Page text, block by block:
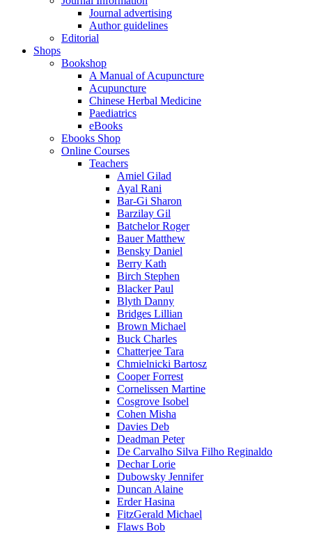
Journal advertising
Author guidelines
Editorial
Shops
Bookshop
A Manual of Acupuncture
Acupuncture
Chinese Herbal Medicine
Paediatrics
eBooks
Ebooks Shop
Online Courses
Teachers
Amiel Gilad
Ayal Rani
Bar-Gi Sharon
Barzilay Gil
Batchelor Roger
Bauer Matthew
Bensky Daniel
Berry Kath
Birch Stephen
Blacker Paul
Blyth Danny
Bridges Lillian
Brown Michael
Buck Charles
Chatterjee Tara
Chmielnicki Bartosz
Cooper Forrest
Cornelissen Martine
Cosgrove Isobel
Cohen Misha
Davies Deb
Deadman Peter
De Carvalho Silva Filho Reginaldo
Dechar Lorie
Dubowsky Jennifer
Duncan Alaine
Erder Hasina
FitzGerald Michael
Flaws Bob